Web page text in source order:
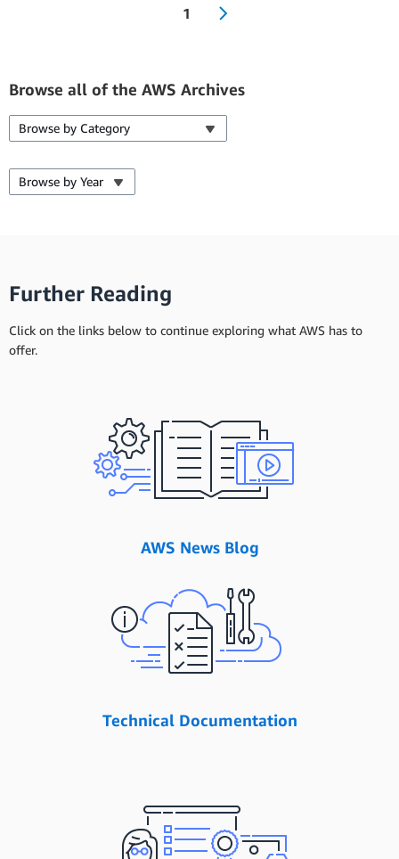
1
Browse all of the AWS Archives
Browse by Category
Browse by Year
Further Reading
Click on the links below to continue exploring what AWS has to
offer.
AWS News Blog
Technical Documentation